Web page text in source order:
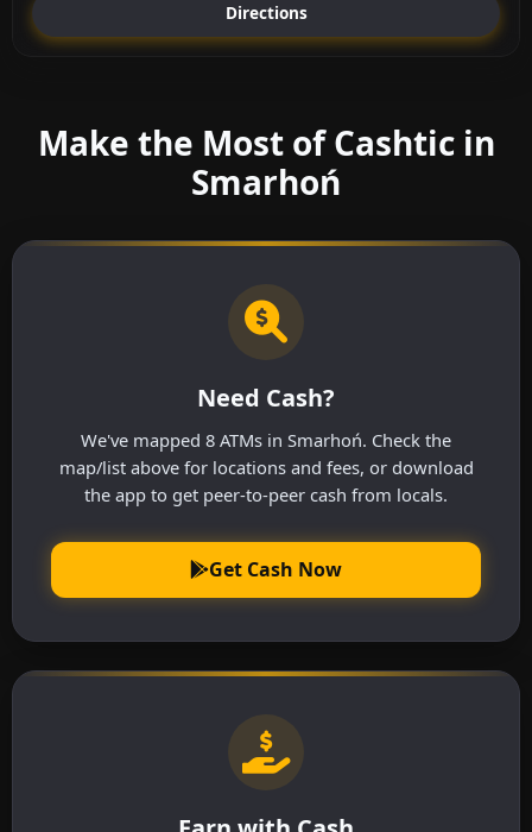
Directions
Make the Most of Cashtic in
Smarhoń
Need Cash?
We've mapped 8 ATMs in Smarhoń. Check the
map/list above for locations and fees, or download
the app to get peer-to-peer cash from locals.
Get Cash Now